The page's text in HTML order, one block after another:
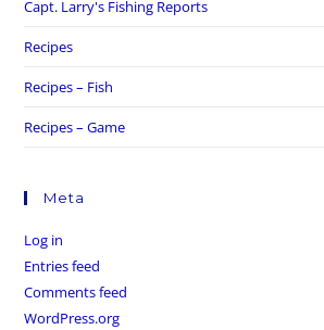
Capt. Larry's Fishing Reports
Recipes
Recipes – Fish
Recipes – Game
Meta
Log in
Entries feed
Comments feed
WordPress.org